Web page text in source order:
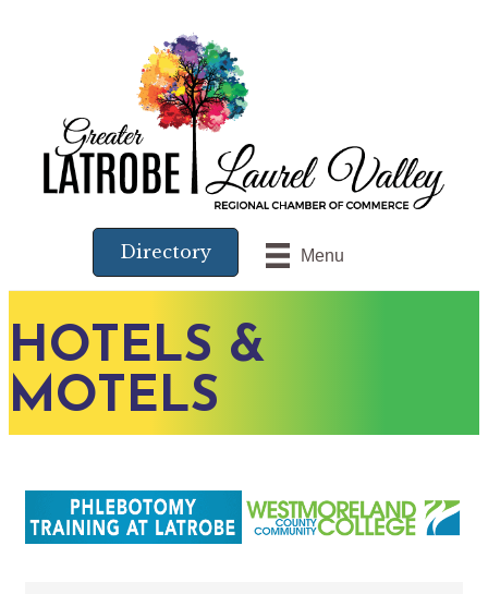
Menu
Directory
HOTELS &
MOTELS